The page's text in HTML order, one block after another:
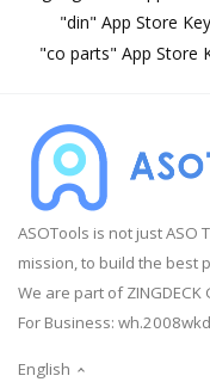
"din" App Store
"co parts" App Store
ASOTools is not just ASO
mission, to build the best
We are part of ZINGDECK
For Business:
English